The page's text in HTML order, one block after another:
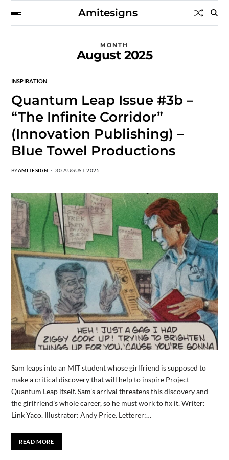
Amitesigns
MONTH
August 2025
INSPIRATION
Quantum Leap Issue #3b –
“The Infinite Corridor”
(Innovation Publishing) –
Blue Towel Productions
BYAMITESIGN 30 AUGUST 2025
Sam leaps into an MIT student whose girlfriend is supposed to
make a critical discovery that will help to inspire Project
Quantum Leap itself. Sam’s arrival threatens this discovery and
the girlfriend’s whole career, so he must work to fix it. Writer:
Link Yaco. Illustrator: Andy Price. Letterer:…
READ MORE